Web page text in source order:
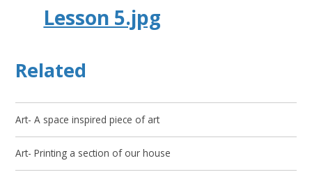
Lesson 5.jpg
Related
Art- A space inspired piece of art
Art- Printing a section of our house